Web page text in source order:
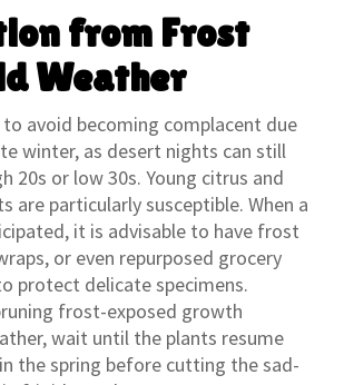
from Frost
Weather
avoid becoming complacent due
winter, as desert nights can still
20s or low 30s. Young citrus and
are particularly susceptible. When a
it is advisable to have frost
or even repurposed grocery
protect delicate specimens.
frost-exposed growth
wait until the plants resume
the spring before cutting the sad-